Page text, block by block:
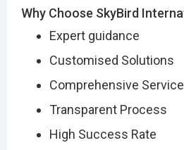
Why Choose SkyBird
Expert guidance
Customised Solutions
Comprehensive
Transparent Process
High Success Rate